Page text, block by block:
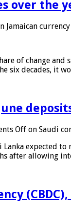
over the
Jamaican
of change
six decades, it
Off on Saudi
Lanka expected
after allowing